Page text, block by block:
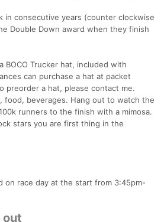
in consecutive years (counter clockwise
Double Down award when they finish
BOCO Trucker hat, included with
can purchase a hat at packet
preorder a hat, please contact me.
food, beverages. Hang out to watch the
runners to the finish with a mimosa.
stars you are first thing in the
on race day at the start from 3:45pm-
out